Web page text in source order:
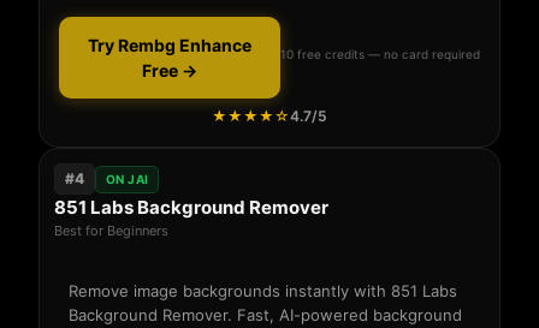
Try Rembg Enhance
Free →
10 free credits — no card required
★★★★☆4.7/5
#4 ON JAI
851 Labs Background Remover
Best for Beginners
Remove image backgrounds instantly with 851 Labs
Background Remover. Fast, AI-powered background